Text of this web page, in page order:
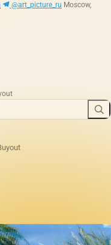
@art_picture_ru Moscow,